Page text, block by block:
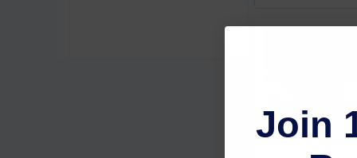
Mercury water
Join